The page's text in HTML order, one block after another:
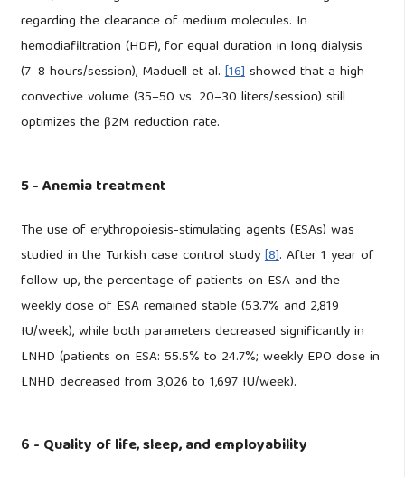
regarding the clearance of medium molecules. In
hemodiafiltration (HDF), for equal duration in long dialysis
(7–8 hours/session), Maduell et al.[16]showed that a high
convective volume (35–50 vs. 20–30 liters/session) still
optimizes the β2M reduction rate.
5 - Anemia treatment
The use of erythropoiesis-stimulating agents (ESAs) was
studied in the Turkish case control study[8]. After 1 year of
follow-up, the percentage of patients on ESA and the
weekly dose of ESA remained stable (53.7% and 2,819
IU/week), while both parameters decreased significantly in
LNHD (patients on ESA: 55.5% to 24.7%; weekly EPO dose in
LNHD decreased from 3,026 to 1,697 IU/week).
6 - Quality of life, sleep, and employability